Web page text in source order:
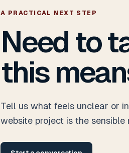
A PRACTICAL NEXT STEP
Need to
this
Tell us what feels unclear or
website project is the sensible